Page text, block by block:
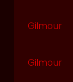
Gilmour
Gilmour